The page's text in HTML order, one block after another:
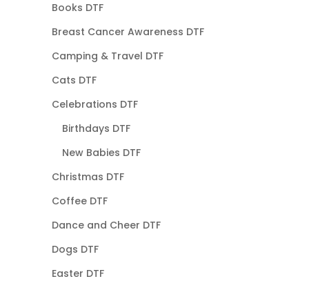
Books DTF
Breast Cancer Awareness DTF
Camping & Travel DTF
Cats DTF
Celebrations DTF
Birthdays DTF
New Babies DTF
Christmas DTF
Coffee DTF
Dance and Cheer DTF
Dogs DTF
Easter DTF